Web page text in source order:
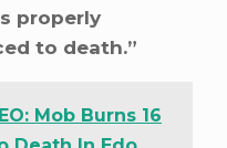
properly
to death.”
Mob Burns 16